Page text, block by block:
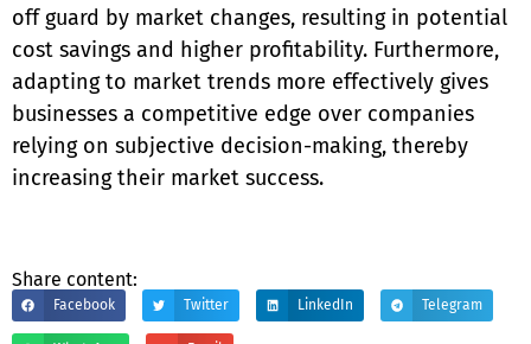
off guard by market changes, resulting in potential
cost savings and higher profitability. Furthermore,
adapting to market trends more effectively gives
businesses a competitive edge over companies
relying on subjective decision-making, thereby
increasing their market success.
Share content:
Facebook Twitter LinkedIn Telegram